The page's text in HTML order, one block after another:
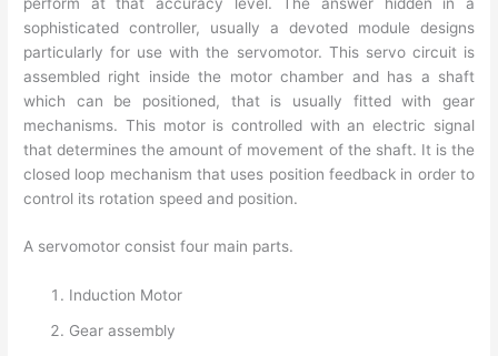
sophisticated controller, usually a devoted module designs
particularly for use with the servomotor. This servo circuit is
assembled right inside the motor chamber and has a shaft
which can be positioned, that is usually fitted with gear
mechanisms. This motor is controlled with an electric signal
that determines the amount of movement of the shaft. It is the
closed loop mechanism that uses position feedback in order to
control its rotation speed and position.
A servomotor consist four main parts.
Induction Motor
Gear assembly